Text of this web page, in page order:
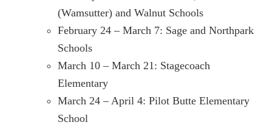
(Wamsutter) and Walnut Schools
February 24 – March 7: Sage and Northpark
Schools
March 10 – March 21: Stagecoach
Elementary
March 24 – April 4: Pilot Butte Elementary
School